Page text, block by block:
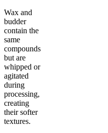
Wax and
budder
contain the
same
compounds
but are
whipped or
agitated
during
processing,
creating
their softer
textures.